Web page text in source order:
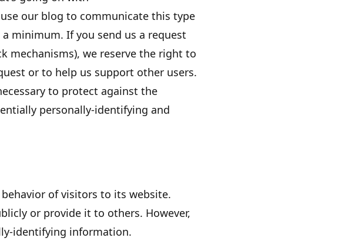
our blog to communicate this type
minimum. If you send us a request
mechanisms), we reserve the right to
or to help us support other users.
to protect against the
personally-identifying and
of visitors to its website.
or provide it to others. However,
identifying information.